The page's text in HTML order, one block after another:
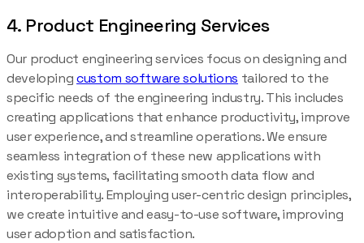
4. Product Engineering Services
Our product engineering services focus on designing and
developingcustom software solutions tailored to the
specific needs of the engineering industry. This includes
creating applications that enhance productivity, improve
user experience, and streamline operations. We ensure
seamless integration of these new applications with
existing systems, facilitating smooth data flow and
interoperability. Employing user-centric design principles,
we create intuitive and easy-to-use software, improving
user adoption and satisfaction.